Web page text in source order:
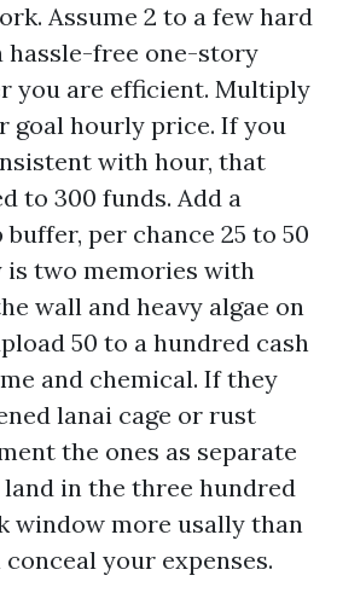
Assume 2 to a few hard
hassle-free one-story
you are efficient. Multiply
goal hourly price. If you
with hour, that
to 300 funds. Add a
per chance 25 to 50
two memories with
wall and heavy algae on
50 to a hundred cash
and chemical. If they
lanai cage or rust
the ones as separate
in the three hundred
window more usally than
your expenses.